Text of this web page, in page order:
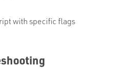
with specific flags